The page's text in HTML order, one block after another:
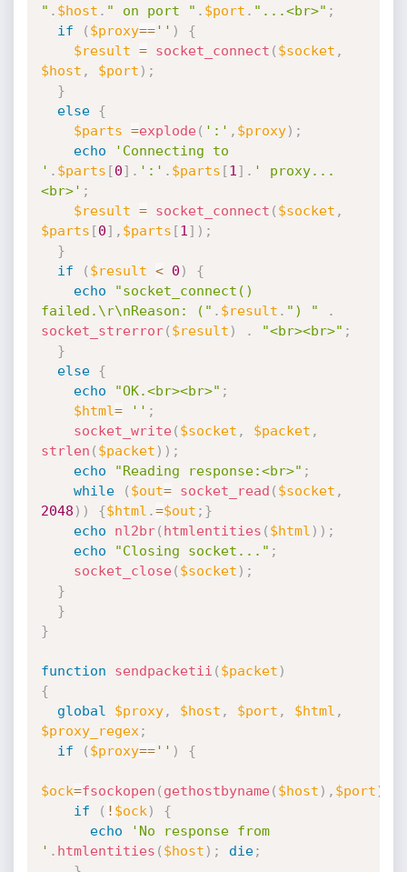
" . $host . " on port " . $port . "...<br>" ;
if
( $proxy=='' )
{
$result = socket_connect ( $socket ,
$host , $port ) ;
}
else
{
$parts =explode( ':' , $proxy) ;
echo
'Connecting to
' . $parts [0] . ':' . $parts [1 ] . ' proxy...
<br>' ;
$result = socket_connect ( $socket ,
$parts [0] , $parts [1 ] ) ;
}
if
( $result < 0 )
{
echo
"socket_connect()
failed.\r\nReason: (" . $result . ") "
.
socket_strerror( $result ) . "<br><br>" ;
}
else
{
echo
"OK.<br><br>" ;
$html= '' ;
socket_write( $socket , $packet ,
strlen ( $packet ) ) ;
echo
"Reading response:<br>" ;
while
( $out= socket_read ( $socket ,
2048 ) ) {$html .=$out ; }
echo
nl2br( htmlentities ( $html ) ) ;
echo
"Closing socket..." ;
socket_close( $socket ) ;
}
}
}
function sendpacketii ( $packet )
{
global
$proxy, $host , $port , $html ,
$proxy_regex ;
if
( $proxy=='' ) {
$ock=fsockopen ( gethostbyname( $host ) , $port )
if
( ! $ock )
{
echo
'No response from
' . htmlentities ( $host ) ; die;